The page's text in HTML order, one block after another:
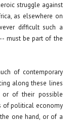
struggle against
as elsewhere on
difficult such a
must be part of the
of contemporary
along these lines
or of their possible
of political economy
one hand, or of a